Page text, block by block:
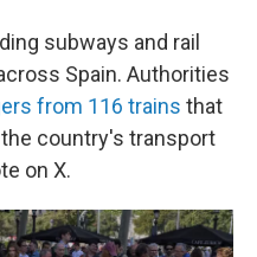
subways and rail
Spain. Authorities
from 116 trains that
country's transport
on X.